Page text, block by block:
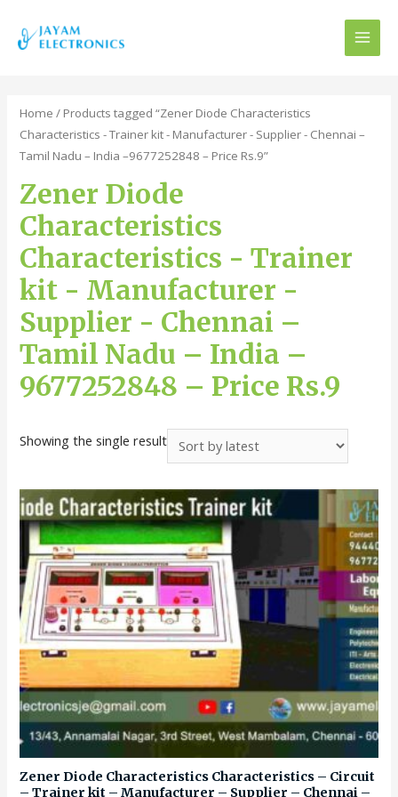
Home / Products tagged “Zener Diode Characteristics
Characteristics - Trainer kit - Manufacturer - Supplier - Chennai –
Tamil Nadu – India –9677252848 – Price Rs.9”
Zener Diode
Characteristics
Characteristics - Trainer
kit - Manufacturer -
Supplier - Chennai –
Tamil Nadu – India –
9677252848 – Price Rs.9
Showing the single result
Zener Diode Characteristics Characteristics – Circuit
– Trainer kit – Manufacturer – Supplier – Chennai –